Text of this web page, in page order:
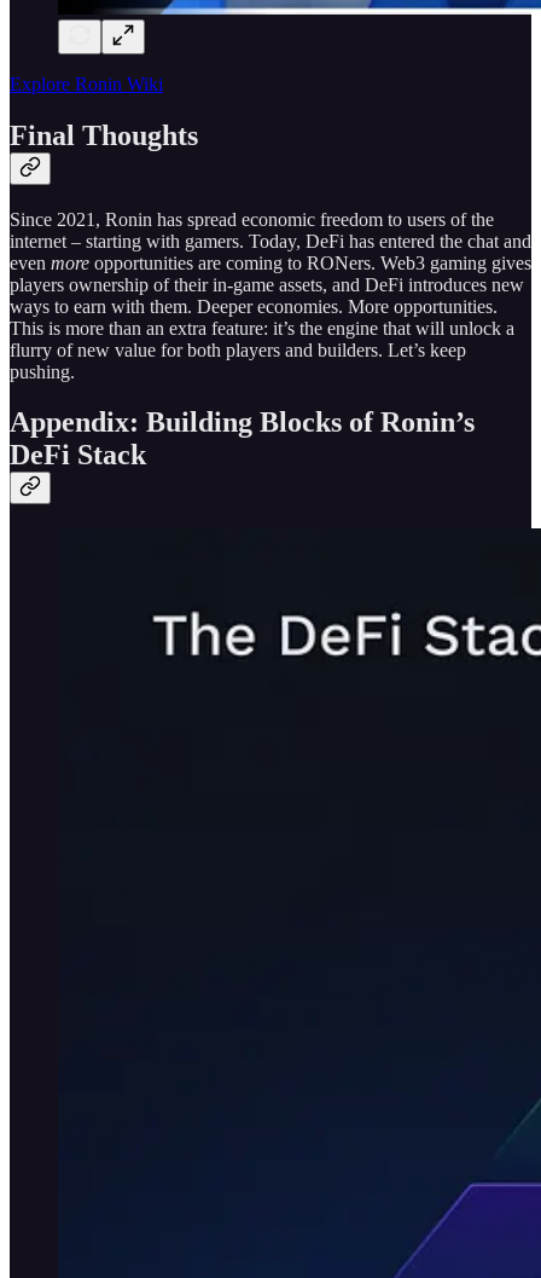
Explore Ronin Wiki
Final Thoughts
Since 2021, Ronin has spread economic freedom to users of the
internet – starting with gamers. Today, DeFi has entered the chat and
even more opportunities are coming to RONers. Web3 gaming gives
players ownership of their in-game assets, and DeFi introduces new
ways to earn with them. Deeper economies. More opportunities.
This is more than an extra feature: it’s the engine that will unlock a
flurry of new value for both players and builders. Let’s keep
pushing.
Appendix: Building Blocks of Ronin’s
DeFi Stack